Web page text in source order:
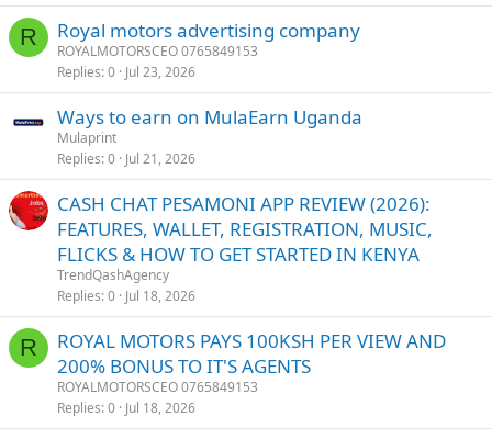
R Royal motors advertising company
ROYALMOTORSCEO 0765849153
Replies 0 Jul 23, 2026
Ways to earn on MulaEarn Uganda
Mulaprint
Replies 0 Jul 21, 2026
CASH CHAT PESAMONI APP REVIEW (2026):
FEATURES, WALLET, REGISTRATION, MUSIC,
FLICKS & HOW TO GET STARTED IN KENYA
TrendQashAgency
Replies 0 Jul 18, 2026
R
ROYAL MOTORS PAYS 100KSH PER VIEW AND
200% BONUS TO IT'S AGENTS
ROYALMOTORSCEO 0765849153
Replies 0 Jul 18, 2026